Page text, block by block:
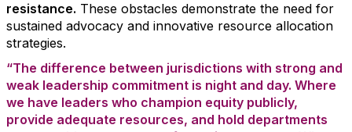
resistance. These obstacles demonstrate the need for
sustained advocacy and innovative resource allocation
strategies.
“The difference between jurisdictions with strong and
weak leadership commitment is night and day. Where
we have leaders who champion equity publicly,
provide adequate resources, and hold departments